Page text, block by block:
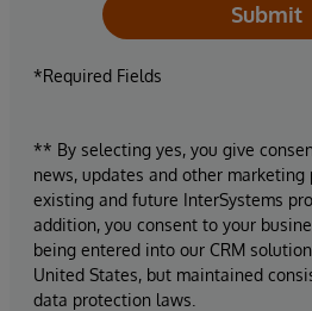
Submit
*Required Fields
** By selecting yes, you give
news, updates and other
existing and future InterSystems
addition, you consent to your
being entered into our CRM
United States, but maintained
data protection laws.